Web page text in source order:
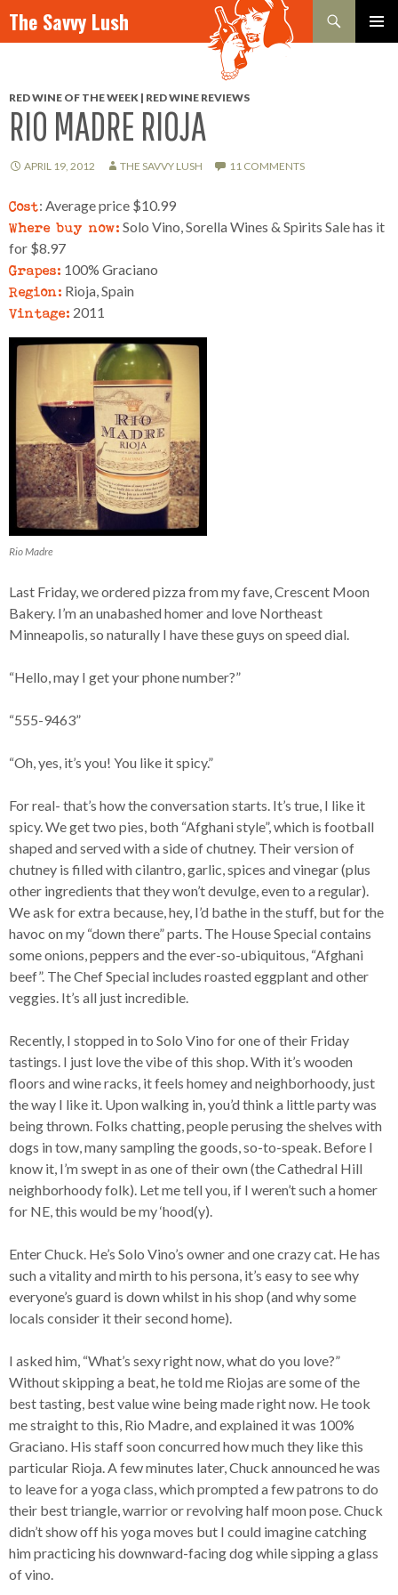
The Savvy Lush
Search
SKIP TO CONTENT
RED WINE OF THE WEEK | RED WINE REVIEWS
RIO MADRE RIOJA
APRIL 19, 2012 THE SAVVY LUSH 11 COMMENTS
Cost: Average price $10.99
Where buy now: Solo Vino, Sorella Wines & Spirits Sale has it
for $8.97
Grapes: 100% Graciano
Region: Rioja, Spain
Vintage: 2011
Rio Madre
Last Friday, we ordered pizza from my fave, Crescent Moon
Bakery. I’m an unabashed homer and love Northeast
Minneapolis, so naturally I have these guys on speed dial.
“Hello, may I get your phone number?”
“555-9463”
“Oh, yes, it’s you! You like it spicy.”
For real- that’s how the conversation starts. It’s true, I like it
spicy. We get two pies, both “Afghani style”, which is football
shaped and served with a side of chutney. Their version of
chutney is filled with cilantro, garlic, spices and vinegar (plus
other ingredients that they won’t devulge, even to a regular).
We ask for extra because, hey, I’d bathe in the stuff, but for the
havoc on my “down there” parts. The House Special contains
some onions, peppers and the ever-so-ubiquitous, “Afghani
beef”. The Chef Special includes roasted eggplant and other
veggies. It’s all just incredible.
Recently, I stopped in to Solo Vino for one of their Friday
tastings. I just love the vibe of this shop. With it’s wooden
floors and wine racks, it feels homey and neighborhoody, just
the way I like it. Upon walking in, you’d think a little party was
being thrown. Folks chatting, people perusing the shelves with
dogs in tow, many sampling the goods, so-to-speak. Before I
know it, I’m swept in as one of their own (the Cathedral Hill
neighborhoody folk). Let me tell you, if I weren’t such a homer
for NE, this would be my ‘hood(y).
Enter Chuck. He’s Solo Vino’s owner and one crazy cat. He has
such a vitality and mirth to his persona, it’s easy to see why
everyone’s guard is down whilst in his shop (and why some
locals consider it their second home).
I asked him, “What’s sexy right now, what do you love?”
Without skipping a beat, he told me Riojas are some of the
best tasting, best value wine being made right now. He took
me straight to this, Rio Madre, and explained it was 100%
Graciano. His staff soon concurred how much they like this
particular Rioja. A few minutes later, Chuck announced he was
to leave for a yoga class, which prompted a few patrons to do
their best triangle, warrior or revolving half moon pose. Chuck
didn’t show off his yoga moves but I could imagine catching
him practicing his downward-facing dog while sipping a glass
of vino.